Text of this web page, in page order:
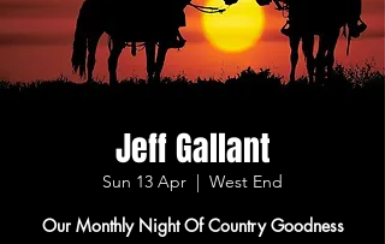
Jeff Gallant
Sun 13 Apr
  |
West End
Our Monthly Night Of Country Goodness